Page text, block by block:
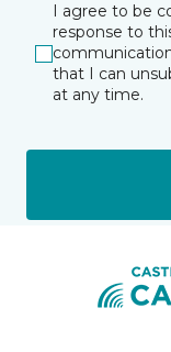
I agree to be
response to
that I can
at any time.